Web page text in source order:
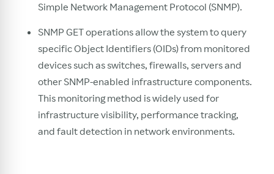
Simple Network Management Protocol (SNMP).
SNMP GET operations allow the system to query
specific Object Identifiers (OIDs) from monitored
devices such as switches, firewalls, servers and
other SNMP-enabled infrastructure components.
This monitoring method is widely used for
infrastructure visibility, performance tracking,
and fault detection in network environments.